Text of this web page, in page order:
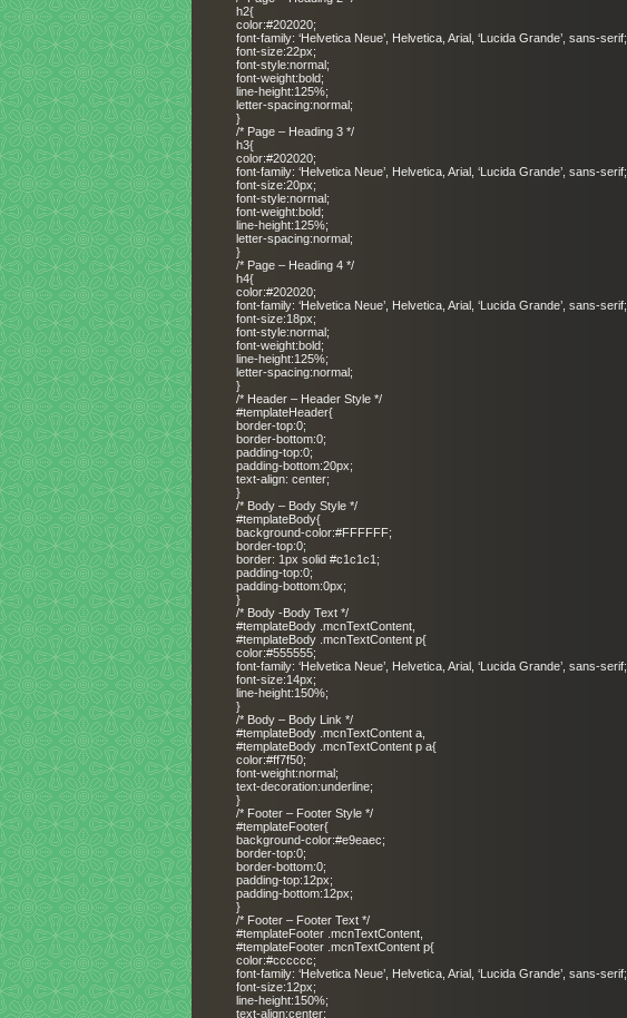
h2{
color:#202020;
font-family: ‘Helvetica Neue’, Helvetica, Arial, ‘Lucida Grande’, sans-serif;
font-size:22px;
font-style:normal;
font-weight:bold;
line-height:125%;
letter-spacing:normal;
}
/* Page – Heading 3 */
h3{
color:#202020;
font-family: ‘Helvetica Neue’, Helvetica, Arial, ‘Lucida Grande’, sans-serif;
font-size:20px;
font-style:normal;
font-weight:bold;
line-height:125%;
letter-spacing:normal;
}
/* Page – Heading 4 */
h4{
color:#202020;
font-family: ‘Helvetica Neue’, Helvetica, Arial, ‘Lucida Grande’, sans-serif;
font-size:18px;
font-style:normal;
font-weight:bold;
line-height:125%;
letter-spacing:normal;
}
/* Header – Header Style */
#templateHeader{
border-top:0;
border-bottom:0;
padding-top:0;
padding-bottom:20px;
text-align: center;
}
/* Body – Body Style */
#templateBody{
background-color:#FFFFFF;
border-top:0;
border: 1px solid #c1c1c1;
padding-top:0;
padding-bottom:0px;
}
/* Body -Body Text */
#templateBody .mcnTextContent,
#templateBody .mcnTextContent p{
color:#555555;
font-family: ‘Helvetica Neue’, Helvetica, Arial, ‘Lucida Grande’, sans-serif;
font-size:14px;
line-height:150%;
}
/* Body – Body Link */
#templateBody .mcnTextContent a,
#templateBody .mcnTextContent p a{
color:#ff7f50;
font-weight:normal;
text-decoration:underline;
}
/* Footer – Footer Style */
#templateFooter{
background-color:#e9eaec;
border-top:0;
border-bottom:0;
padding-top:12px;
padding-bottom:12px;
}
/* Footer – Footer Text */
#templateFooter .mcnTextContent,
#templateFooter .mcnTextContent p{
color:#cccccc;
font-family: ‘Helvetica Neue’, Helvetica, Arial, ‘Lucida Grande’, sans-serif;
font-size:12px;
line-height:150%;
text-align:center;